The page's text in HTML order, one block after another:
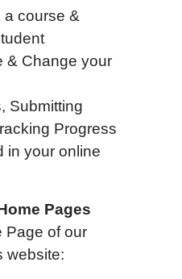
a course &
& Change your
Submitting
Progress
in your online
Pages
Page of our
website: